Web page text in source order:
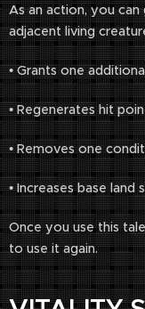
As an action, you
adjacent living
• Grants one
• Regenerates hit
• Removes one
• Increases base
Once you use this
to use it again.